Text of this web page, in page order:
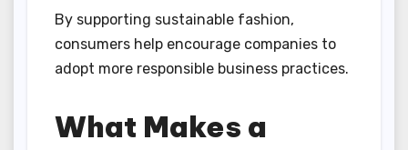
By supporting sustainable fashion,
consumers help encourage companies to
adopt more responsible business practices.
What Makes a